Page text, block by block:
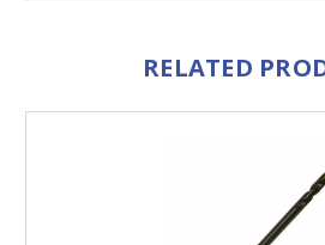
RELATED